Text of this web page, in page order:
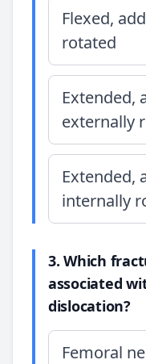
Flexed,
rotated
Extended,
externally
Extended,
internally
3. Which
associated
dislocation?
Femoral